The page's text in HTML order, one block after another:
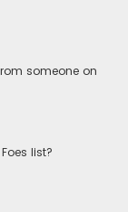
someone on
list?